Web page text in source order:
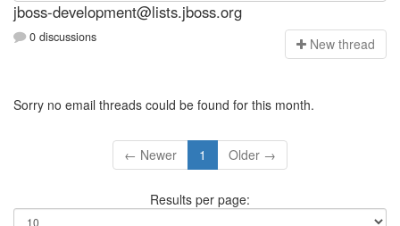
jboss-development@lists.jboss.org
0 discussions New thread
Sorry no email threads could be found for this month.
← Newer 1 Older →
Results per page: